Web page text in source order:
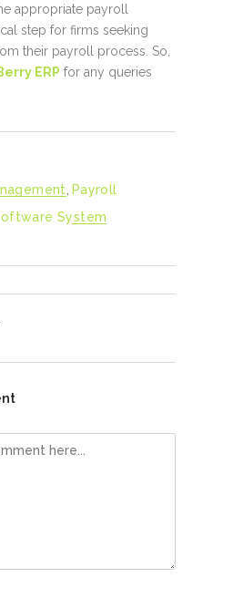
appropriate payroll
step for firms seeking
their payroll process. So,
ERP for any queries
Payroll
System